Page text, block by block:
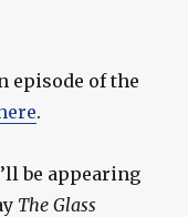
episode of the
.
be appearing
The Glass